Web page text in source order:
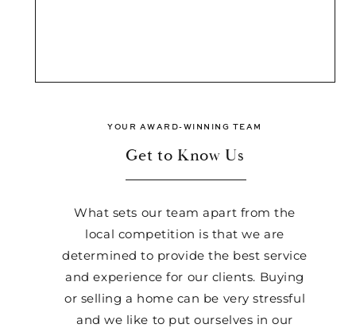
YOUR AWARD-WINNING TEAM
Get to Know Us
What sets our team apart from the
local competition is that we are
determined to provide the best service
and experience for our clients. Buying
or selling a home can be very stressful
and we like to put ourselves in our